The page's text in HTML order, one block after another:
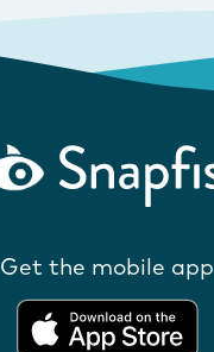
Get the mobile app